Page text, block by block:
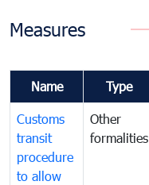
Measures
Name Type
Customs
transit
procedure
to allow
Other
formalities